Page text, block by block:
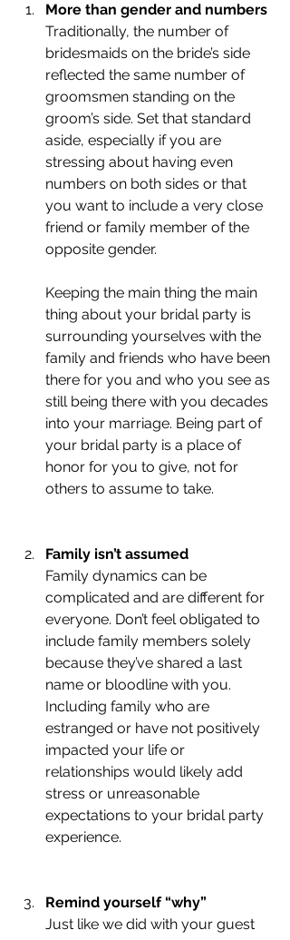
More than gender and numbers
Traditionally, the number of
bridesmaids on the bride’s side
reflected the same number of
groomsmen standing on the
groom’s side. Set that standard
aside, especially if you are
stressing about having even
numbers on both sides or that
you want to include a very close
friend or family member of the
opposite gender.
Keeping the main thing the main
thing about your bridal party is
surrounding yourselves with the
family and friends who have been
there for you and who you see as
still being there with you decades
into your marriage. Being part of
your bridal party is a place of
honor for you to give, not for
others to assume to take.
Family isn’t assumed
Family dynamics can be
complicated and are different for
everyone. Don’t feel obligated to
include family members solely
because they’ve shared a last
name or bloodline with you.
Including family who are
estranged or have not positively
impacted your life or
relationships would likely add
stress or unreasonable
expectations to your bridal party
experience.
Remind yourself “why”
Just like we did with your guest